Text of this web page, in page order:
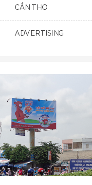
CẦN THƠ
ADVERTISING